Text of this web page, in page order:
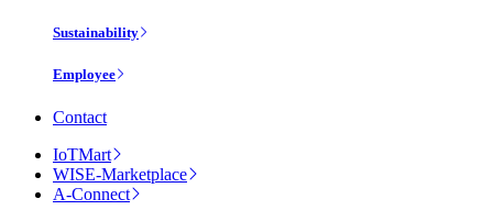
Sustainability
Employee
Contact
IoTMart
WISE-Marketplace
A-Connect